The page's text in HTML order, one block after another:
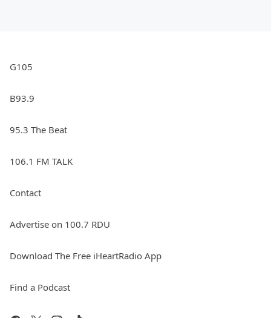
G105
B93.9
95.3 The Beat
106.1 FM TALK
Contact
Advertise on 100.7 RDU
Download The Free iHeartRadio App
Find a Podcast